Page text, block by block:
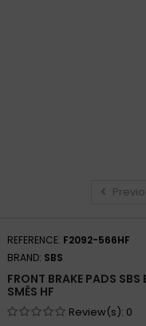
REFERENCE: F2092-566HF
BRAND: SBS
FRONT BRAKE PADS
SMĚS HF
Review(s): 0